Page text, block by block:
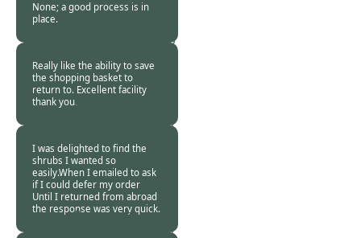
None; a good process is in
place.
15 Sep
Really like the ability to save
the shopping basket to
return to. Excellent facility
thank you.Burncoose
14 Sep
I was delighted to find the
shrubs I wanted so
easily.When I emailed to ask
if I could defer my order
Until I returned from abroad
the response was very quick.
Burncoose
11 Sep